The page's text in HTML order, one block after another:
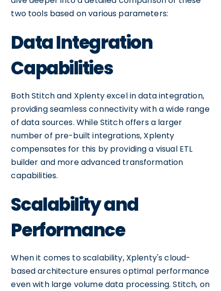
two tools based on various parameters:
Data Integration
Capabilities
Both Stitch and Xplenty excel in data integration,
providing seamless connectivity with a wide range
of data sources. While Stitch offers a larger
number of pre-built integrations, Xplenty
compensates for this by providing a visual ETL
builder and more advanced transformation
capabilities.
Scalability and
Performance
When it comes to scalability, Xplenty's cloud-
based architecture ensures optimal performance
even with large volume data processing. Stitch, on